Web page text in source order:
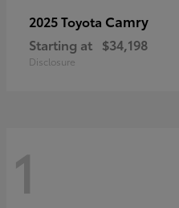
2025 Toyota Camry
Starting at $34,198
Disclosure
1